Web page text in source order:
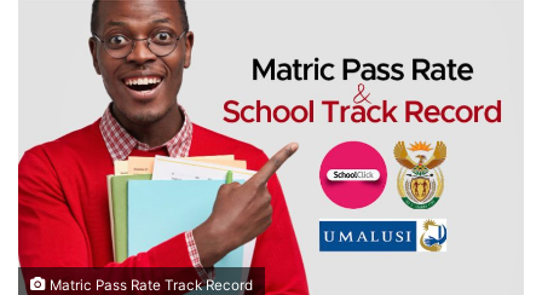
Matric Pass Rate Track Record